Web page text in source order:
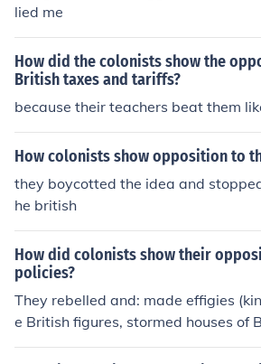
lied me
How did the colonists show the
British taxes and tariffs?
because their teachers beat them
How colonists show opposition to
they boycotted the idea and
he british
How did colonists show their
policies?
They rebelled and: made effigies
e British figures, stormed houses of
e the Declaration of Independence,